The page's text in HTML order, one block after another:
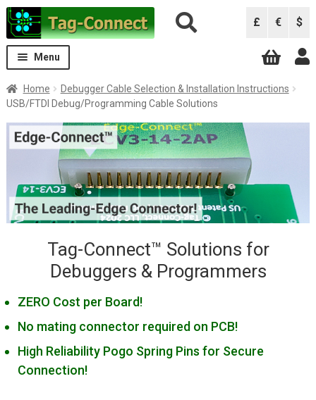
Skip
to
navigation
Skip
to
content
£ € $
Menu
Solutions
Expand
child
Expand
child
menu
ARM Keil ULINK Pro
ARM Keil ULINK2
Atmel AVRISP
Atmel ICE
B&K Precision 844USB, 866C, 867C
Black Sphere Debugger
CCS Programmers
Cortex-10/MIPI-10 Generic
Cortex-20/MIPI-20 Generic
Cypress Miniprog 3 & 4
Home
Debugger Cable Selection & Installation Instructions
USB/FTDI Debug/Programming Cable Solutions
Tag-Connect™ Solutions for
Debuggers & Programmers
ZERO Cost per Board!
No mating connector required on PCB!
High Reliability Pogo Spring Pins for Secure
Connection!